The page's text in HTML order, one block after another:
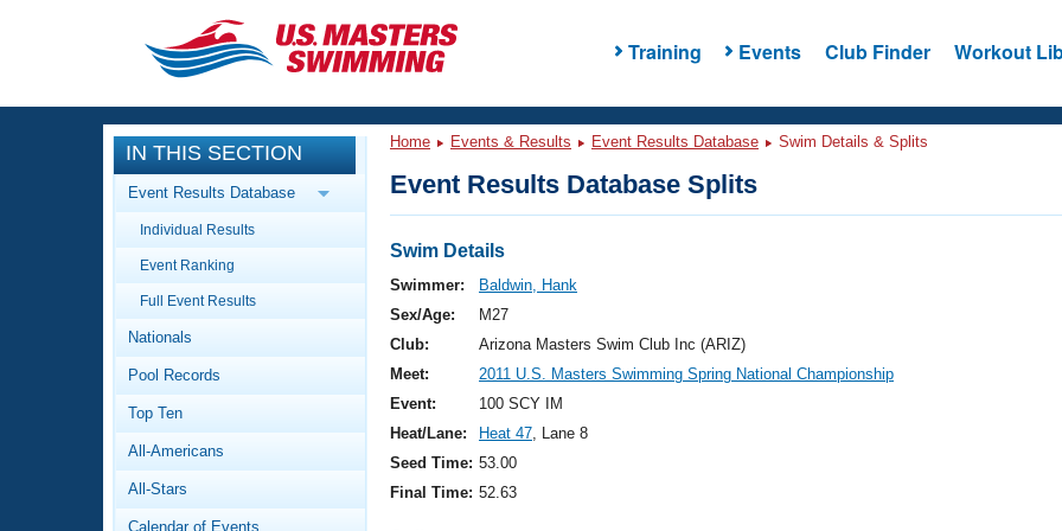
Training Events Club Finder Workout
CLOSE
Training
Workout Library
Articles And Videos
Swimming 101
Video Stroke Analysis
Club Finder
Events
Calendar Of Events
Virtual And Fitness Events
2026 Summer Nationals
National Championships
Results And Rankings
Workout Library
About Us
What Is Masters Swimming?
IN THIS SECTION
Event Results Database
Individual Results
Event Ranking
Full Event Results
Nationals
Pool Records
Top Ten
All-Americans
All-Stars
Calendar of Events
Home Events & Results Event Results Database Swim Details & Splits
Event Results Database Splits
Swim Details
Swimmer:
Baldwin, Hank
Sex/Age:
M27
Club:
Arizona Masters Swim Club Inc (ARIZ)
Meet:
2011 U.S. Masters Swimming Spring National Championship
Event:
100 SCY IM
Heat/Lane:
Heat 47, Lane 8
Seed Time: 53.00
Final Time: 52.63